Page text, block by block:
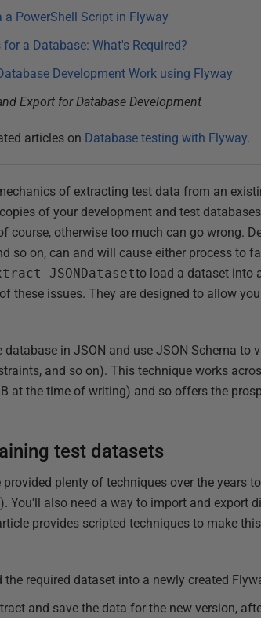
PowerShell Script in Flyway
a Database: What's Required?
Development Work using Flyway
Export for Database Development
articles on Database testing with Flyway.
of extracting test data from an
of your development and test
course, otherwise too much can go wrong.
so on, can and will cause either process to
JSONDatasetto load a dataset into
these issues. They are designed to allow
database in JSON and use JSON Schema
and so on). This technique works
at the time of writing) and so offers the
test datasets
provided plenty of techniques over the years
You'll also need a way to import and export
provides scripted techniques to make
the required dataset into a newly created
and save the data for the new version,